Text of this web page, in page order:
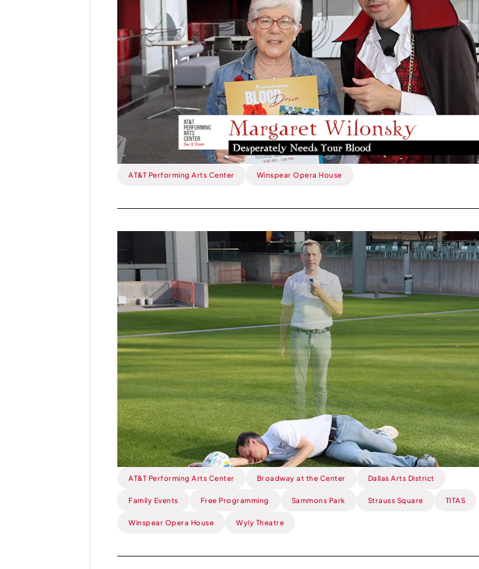
Week:
"We
Desperately
Need
Your
Blood".
AT&T Performing Arts Center Winspear Opera House
about
This
Week:
Street
Un-
ALIVE!.
AT&T Performing Arts Center Broadway at the Center Dallas Arts District
Family Events Free Programming Sammons Park Strauss Square TITAS
Winspear Opera House Wyly Theatre